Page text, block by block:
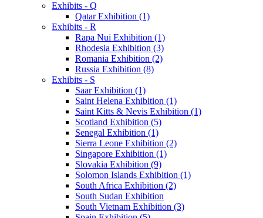
Exhibits - Q
Qatar Exhibition (1)
Exhibits - R
Rapa Nui Exhibition (1)
Rhodesia Exhibition (3)
Romania Exhibition (2)
Russia Exhibition (8)
Exhibits - S
Saar Exhibition (1)
Saint Helena Exhibition (1)
Saint Kitts & Nevis Exhibition (1)
Scotland Exhibition (5)
Senegal Exhibition (1)
Sierra Leone Exhibition (2)
Singapore Exhibition (1)
Slovakia Exhibition (9)
Solomon Islands Exhibition (1)
South Africa Exhibition (2)
South Sudan Exhibition
South Vietnam Exhibition (3)